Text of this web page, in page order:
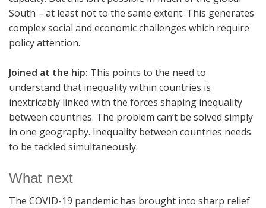
South – at least not to the same extent. This generates
complex social and economic challenges which require
policy attention.
Joined at the hip: This points to the need to
understand that inequality within countries is
inextricably linked with the forces shaping inequality
between countries. The problem can’t be solved simply
in one geography. Inequality between countries needs
to be tackled simultaneously.
What next
The COVID-19 pandemic has brought into sharp relief